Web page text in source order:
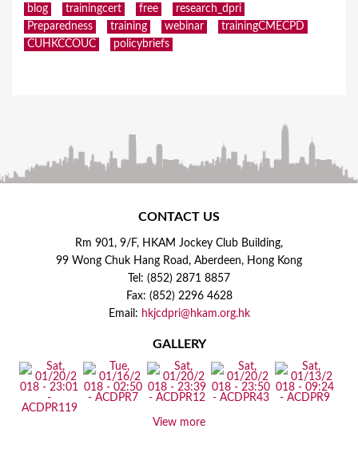
blog trainingcert free
research_dpri
Preparedness
training webinar
trainingCMECPD
CUHKCCOUC
policybriefs
CONTACT US
Rm 901, 9/F, HKAM Jockey Club Building,
99 Wong Chuk Hang Road, Aberdeen, Hong Kong
Tel: (852) 2871 8857
Fax: (852) 2296 4628
Email: hkjcdpri@hkam.org.hk
GALLERY
View more